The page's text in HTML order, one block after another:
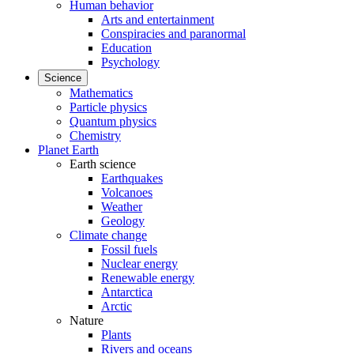
Human behavior
Arts and entertainment
Conspiracies and paranormal
Education
Psychology
Science
Mathematics
Particle physics
Quantum physics
Chemistry
Planet Earth
Earth science
Earthquakes
Volcanoes
Weather
Geology
Climate change
Fossil fuels
Nuclear energy
Renewable energy
Antarctica
Arctic
Nature
Plants
Rivers and oceans